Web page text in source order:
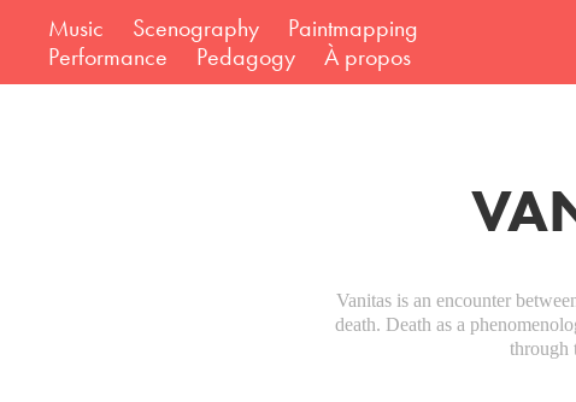
Music Scenography
Paintmapping
Performance
Pedagogy À propos
Vanitas is an encounter
death. Death as a
through